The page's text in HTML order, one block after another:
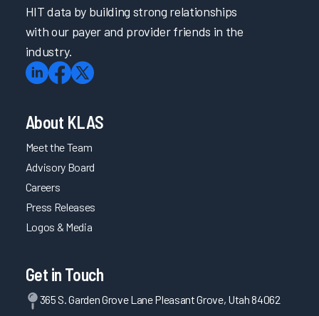
HIT data by building strong relationships
with our payer and provider friends in the
industry.
About KLAS
Meet the Team
Advisory Board
Careers
Press Releases
Logos & Media
Get in Touch
365 S. Garden Grove Lane Pleasant Grove, Utah 84062